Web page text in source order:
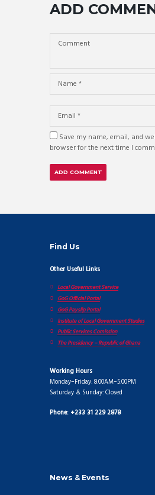
ADD
Save my name, email, and
browser for the next time I
Find Us
Other Useful Links
Local Government Service
GoG Official Portal
GoG Payslip Portal
Institute of Local Government Studies
Public Services Comission
The Presidency – Republic of Ghana
Working Hours
Monday–Friday: 8:00AM–5:00PM
Saturday & Sunday: Closed
Phone: +233 31 229 2878
News & Events